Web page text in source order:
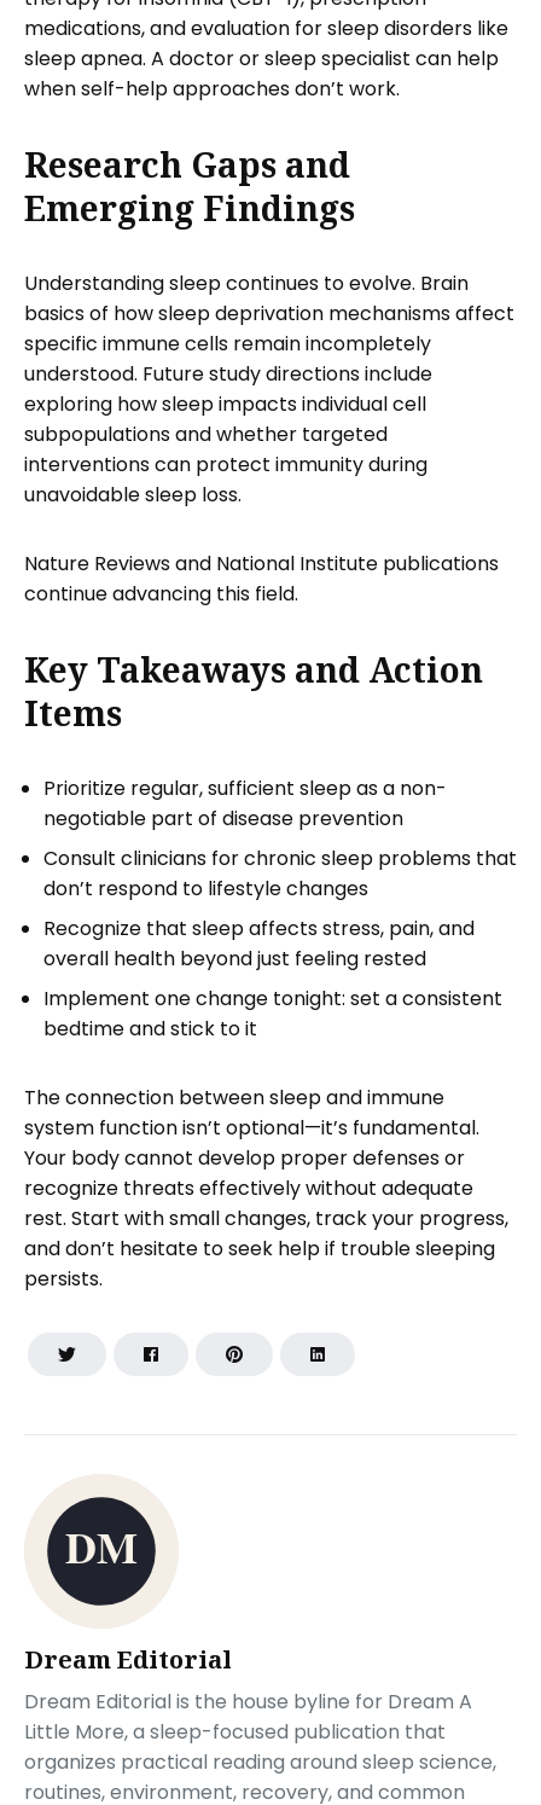
Dream Editorial
Dream Editorial is the house byline for Dream A
Little More, a sleep-focused publication that
organizes practical reading around sleep science,
routines, environment, recovery, and common
medications, and evaluation for sleep disorders like
sleep apnea. A doctor or sleep specialist can help
when self-help approaches don’t work.
Research Gaps and
Emerging Findings
Understanding sleep continues to evolve. Brain
basics of how sleep deprivation mechanisms affect
specific immune cells remain incompletely
understood. Future study directions include
exploring how sleep impacts individual cell
subpopulations and whether targeted
interventions can protect immunity during
unavoidable sleep loss.
Nature Reviews and National Institute publications
continue advancing this field.
Key Takeaways and Action
Items
Prioritize regular, sufficient sleep as a non-
negotiable part of disease prevention
Consult clinicians for chronic sleep problems that
don’t respond to lifestyle changes
Recognize that sleep affects stress, pain, and
overall health beyond just feeling rested
Implement one change tonight: set a consistent
bedtime and stick to it
The connection between sleep and immune
system function isn’t optional—it’s fundamental.
Your body cannot develop proper defenses or
recognize threats effectively without adequate
rest. Start with small changes, track your progress,
and don’t hesitate to seek help if trouble sleeping
persists.